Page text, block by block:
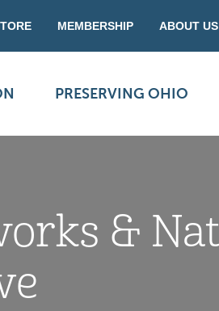
MEMBERSHIP ABOUT US
PRESERVING OHIO
&